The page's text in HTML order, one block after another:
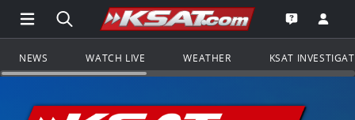
Open Main Menu Navigation
Search all of KSAT.comGo to the
Open the
NEWS WATCH LIVE WEATHER KSAT